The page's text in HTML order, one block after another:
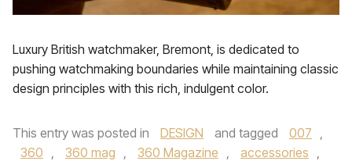
Luxury British watchmaker, Bremont, is dedicated to
pushing watchmaking boundaries while maintaining classic
design principles with this rich, indulgent color.
This entry was posted in DESIGN and tagged 007 ,
360 , 360 mag , 360 Magazine , accessories ,